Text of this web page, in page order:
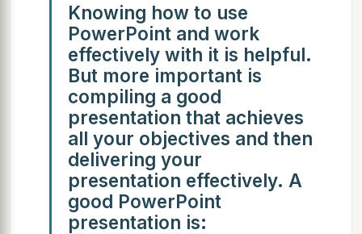
Knowing how to use
PowerPoint and work
effectively with it is helpful.
But more important is
compiling a good
presentation that achieves
all your objectives and then
delivering your
presentation effectively. A
good PowerPoint
presentation is: